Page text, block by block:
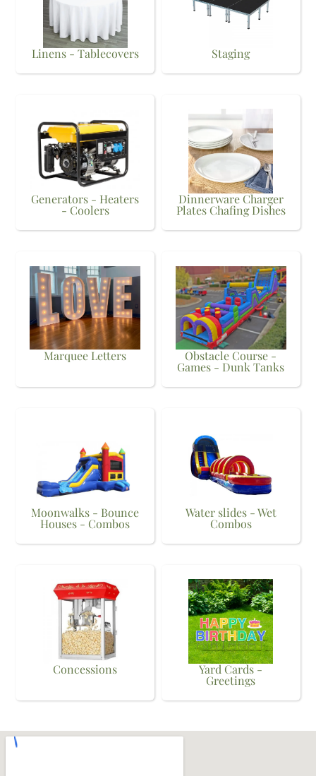
Linens - Tablecovers Staging
Generators - Heaters
- Coolers
Dinnerware Charger
Plates Chafing Dishes
Marquee Letters Obstacle Course -
Games - Dunk Tanks
Moonwalks - Bounce
Houses - Combos
Water slides - Wet
Combos
Concessions Yard Cards -
Greetings